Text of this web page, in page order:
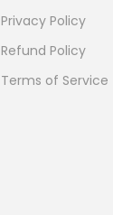
Privacy Policy
Refund Policy
Terms of Service